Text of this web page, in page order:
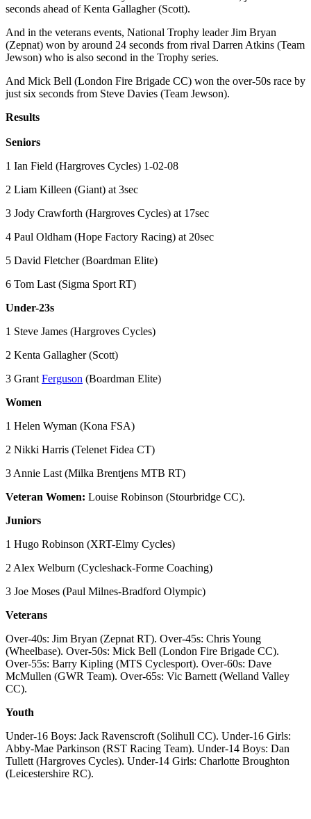
seconds ahead of Kenta Gallagher (Scott).
And in the veterans events, National Trophy leader Jim Bryan
(Zepnat) won by around 24 seconds from rival Darren Atkins (Team
Jewson) who is also second in the Trophy series.
And Mick Bell (London Fire Brigade CC) won the over-50s race by
just six seconds from Steve Davies (Team Jewson).
Results
Seniors
1 Ian Field (Hargroves Cycles) 1-02-08
2 Liam Killeen (Giant) at 3sec
3 Jody Crawforth (Hargroves Cycles) at 17sec
4 Paul Oldham (Hope Factory Racing) at 20sec
5 David Fletcher (Boardman Elite)
6 Tom Last (Sigma Sport RT)
Under-23s
1 Steve James (Hargroves Cycles)
2 Kenta Gallagher (Scott)
3 Grant Ferguson (Boardman Elite)
Women
1 Helen Wyman (Kona FSA)
2 Nikki Harris (Telenet Fidea CT)
3 Annie Last (Milka Brentjens MTB RT)
Veteran Women: Louise Robinson (Stourbridge CC).
Juniors
1 Hugo Robinson (XRT-Elmy Cycles)
2 Alex Welburn (Cycleshack-Forme Coaching)
3 Joe Moses (Paul Milnes-Bradford Olympic)
Veterans
Over-40s: Jim Bryan (Zepnat RT). Over-45s: Chris Young
(Wheelbase). Over-50s: Mick Bell (London Fire Brigade CC).
Over-55s: Barry Kipling (MTS Cyclesport). Over-60s: Dave
McMullen (GWR Team). Over-65s: Vic Barnett (Welland Valley
CC).
Youth
Under-16 Boys: Jack Ravenscroft (Solihull CC). Under-16 Girls:
Abby-Mae Parkinson (RST Racing Team). Under-14 Boys: Dan
Tullett (Hargroves Cycles). Under-14 Girls: Charlotte Broughton
(Leicestershire RC).